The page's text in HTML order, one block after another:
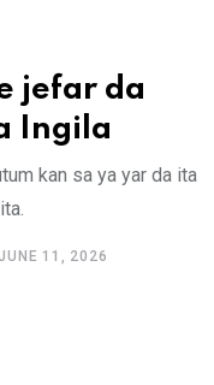
jefar da
Ingila
kan sa ya yar da ita
JUNE 11, 2026